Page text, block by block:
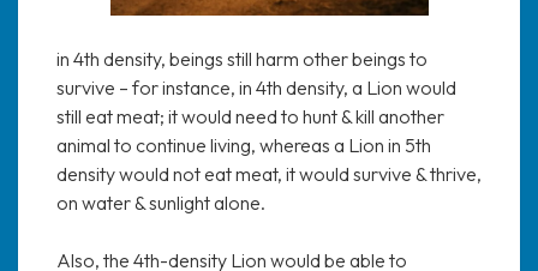
in 4th density, beings still harm other beings to
survive – for instance, in 4th density, a Lion would
still eat meat; it would need to hunt & kill another
animal to continue living, whereas a Lion in 5th
density would not eat meat, it would survive & thrive,
on water & sunlight alone.
Also, the 4th-density Lion would be able to